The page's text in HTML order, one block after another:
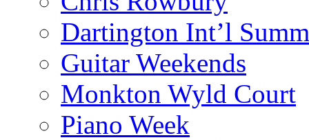
Dartington Int’l
Guitar Weekends
Monkton Wyld Court
Piano Week